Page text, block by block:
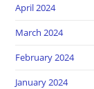
April 2024
March 2024
February 2024
January 2024